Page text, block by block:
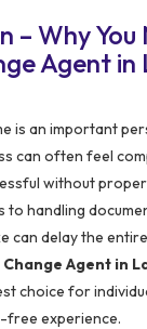
– Why You
Agent in
is an important
can often feel
without
handling
can delay the
Change Agent in
choice for
free experience.